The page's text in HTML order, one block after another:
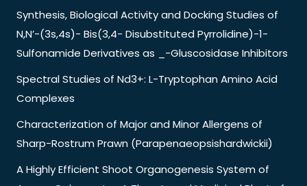
Synthesis, Biological Activity and Docking Studies of
N,N’-(3s,4s)- Bis(3,4- Disubstituted Pyrrolidine)-1-
Sulfonamide Derivatives as _-Gluscosidase Inhibitors
Spectral Studies of Nd3+: L-Tryptophan Amino Acid
Complexes
Characterization of Major and Minor Allergens of
Sharp-Rostrum Prawn (Parapenaeopsishardwickii)
A Highly Efficient Shoot Organogenesis System of